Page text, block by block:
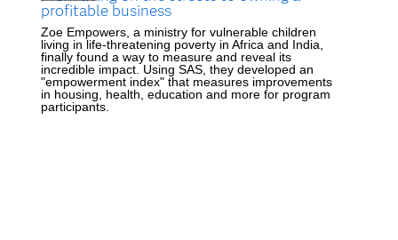
profitable business
Zoe Empowers, a ministry for vulnerable children
living in life-threatening poverty in Africa and India,
finally found a way to measure and reveal its
incredible impact. Using SAS, they developed an
"empowerment index" that measures improvements
in housing, health, education and more for program
participants.